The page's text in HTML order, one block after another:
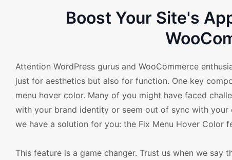
Boost Your Site's
Attention WordPress gurus and WooCommerce
just for aesthetics but also for function. One key
menu hover color. Many of you might have faced
with your brand identity or seem out of sync with
we have a solution for you: the Fix Menu Hover Color
This feature is a game changer. Trust us when we